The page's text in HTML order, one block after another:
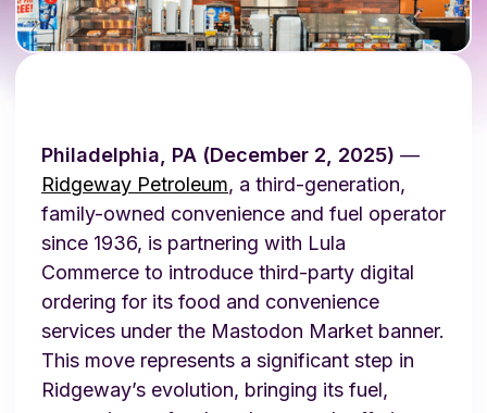
Philadelphia, PA (December 2, 2025) —
Ridgeway Petroleum, a third-generation,
family-owned convenience and fuel operator
since 1936, is partnering with Lula
Commerce to introduce third-party digital
ordering for its food and convenience
services under the Mastodon Market banner.
This move represents a significant step in
Ridgeway’s evolution, bringing its fuel,